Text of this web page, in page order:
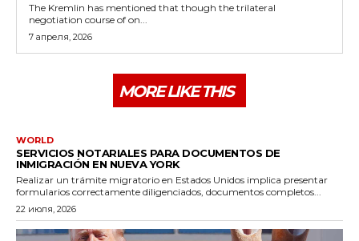
The Kremlin has mentioned that though the trilateral
negotiation course of on...
7 апреля, 2026
MORE LIKE THIS
WORLD
SERVICIOS NOTARIALES PARA DOCUMENTOS DE
INMIGRACIÓN EN NUEVA YORK
Realizar un trámite migratorio en Estados Unidos implica presentar
formularios correctamente diligenciados, documentos completos...
22 июля, 2026